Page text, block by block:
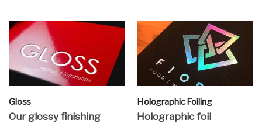
Gloss
Our glossy finishing
Holographic Foiling
Holographic foil